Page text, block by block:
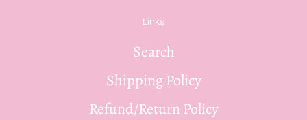
Links
Search
Shipping Policy
Refund/Return Policy